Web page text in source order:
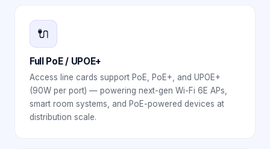
🔌
Full PoE / UPOE+
Access line cards support PoE, PoE+, and UPOE+
(90W per port) — powering next-gen Wi-Fi 6E APs,
smart room systems, and PoE-powered devices at
distribution scale.